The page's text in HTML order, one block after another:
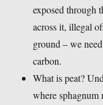
exposed through
across it, illegal
ground – we
carbon.
What is peat?
where sphagnum